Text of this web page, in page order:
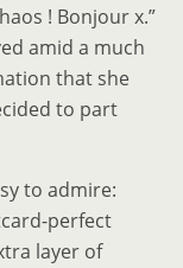
! Bonjour x.”
amid a much
that she
to part
to admire:
perfect
layer of